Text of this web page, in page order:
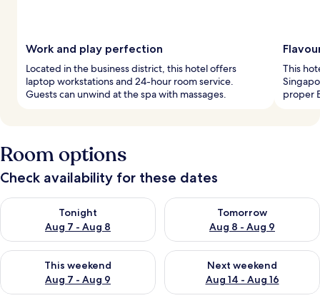
Work and play perfection
Located in the business district, this hotel offers
laptop workstations and 24-hour room service.
Guests can unwind at the spa with massages.
This
proper
Room options
Check availability for these dates
Tonight
Aug 7 - Aug 8
Check availability for tonight Aug 7 - Aug 8
Tomorrow
Aug 8 - Aug 9
Check availability for
This weekend
Aug 7 - Aug 9
Check availability for this weekend Aug 7 - Aug 9
Next weekend
Aug 14 - Aug 16
Check availability for next